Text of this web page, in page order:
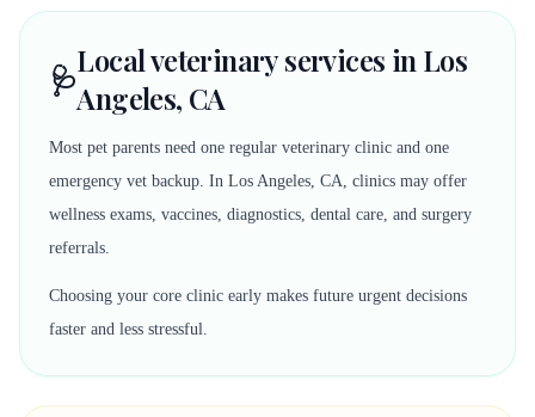
🩺Local veterinary services in Los
Angeles, CA
Most pet parents need one regular veterinary clinic and one
emergency vet backup. In Los Angeles, CA, clinics may offer
wellness exams, vaccines, diagnostics, dental care, and surgery
referrals.
Choosing your core clinic early makes future urgent decisions
faster and less stressful.